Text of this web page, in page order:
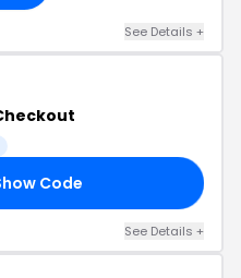
See Details +
Code
See Details +